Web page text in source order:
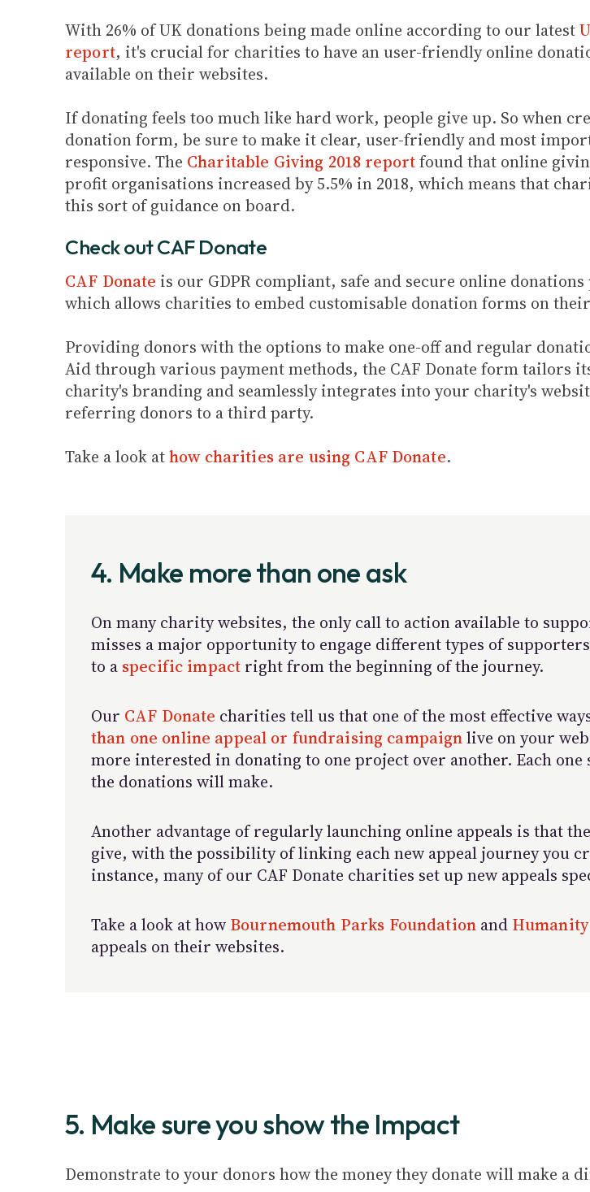
With 26% of UK donations being made online according to our latest
report, it's crucial for charities to have an user-friendly online
available on their websites.
If donating feels too much like hard work, people give up. So when
donation form, be sure to make it clear, user-friendly and most
responsive. The Charitable Giving 2018 reportfound that online
profit organisations increased by 5.5% in 2018, which means that
this sort of guidance on board.
Check out CAF Donate
CAF Donate is our GDPR compliant, safe and secure online
which allows charities to embed customisable donation forms on
Providing donors with the options to make one-off and regular
Aid through various payment methods, the CAF Donate form tailors
charity's branding and seamlessly integrates into your charity's
referring donors to a third party.
Take a look athow charities are using CAF Donate.
4. Make more than one ask
On many charity websites, the only call to action available to
misses a major opportunity to engage different types of
to a specific impact right from the beginning of the journey.
Our CAF Donate charities tell us that one of the most effective
than one online appeal or fundraising campaignlive on your
more interested in donating to one project over another. Each
the donations will make.
Another advantage of regularly launching online appeals is that
give, with the possibility of linking each new appeal journey you
instance, many of our CAF Donate charities set up new appeals
Take a look at how Bournemouth Parks Foundationand
appeals on their websites.
5. Make sure you show the Impact
Demonstrate to your donors how the money they donate will make a